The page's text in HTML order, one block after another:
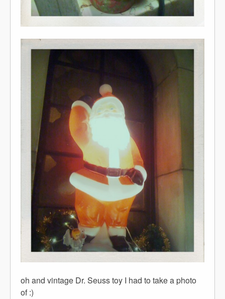
oh and vintage Dr. Seuss toy I had to take a photo
of :)